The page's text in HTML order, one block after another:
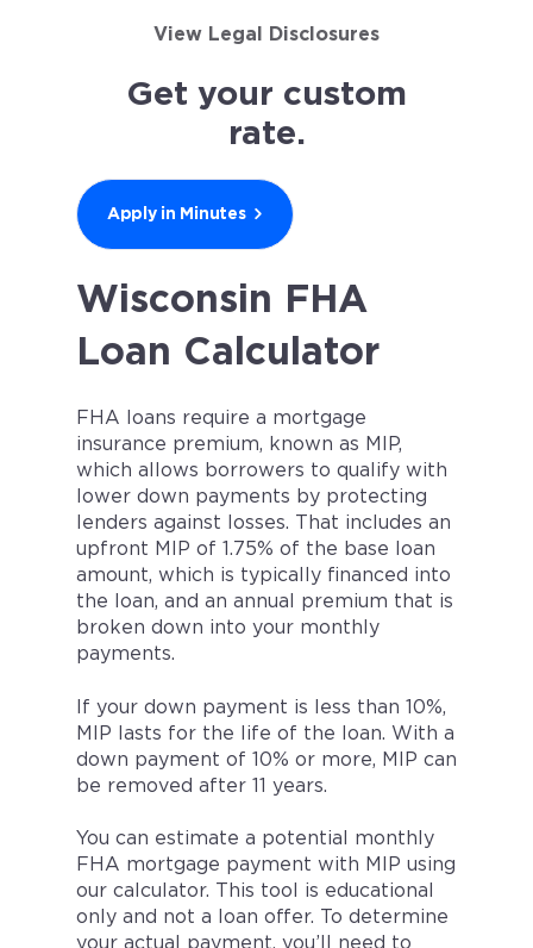
View Legal Disclosures
Get your custom
rate.
Apply in Minutes
Wisconsin FHA
Loan Calculator
FHA loans require a mortgage
insurance premium, known as MIP,
which allows borrowers to qualify with
lower down payments by protecting
lenders against losses. That includes an
upfront MIP of 1.75% of the base loan
amount, which is typically financed into
the loan, and an annual premium that is
broken down into your monthly
payments.
If your down payment is less than 10%,
MIP lasts for the life of the loan. With a
down payment of 10% or more, MIP can
be removed after 11 years.
You can estimate a potential monthly
FHA mortgage payment with MIP using
our calculator. This tool is educational
only and not a loan offer. To determine
your actual payment, you’ll need to